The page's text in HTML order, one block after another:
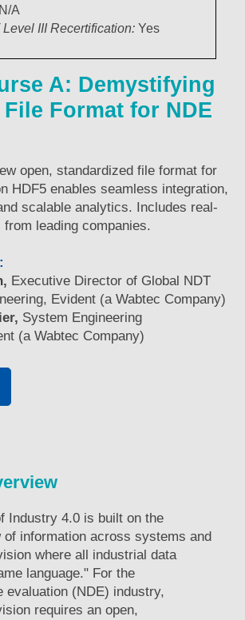
N/A
III Recertification: Yes
A: Demystifying
Format for NDE
open, standardized file format for
HDF5 enables seamless integration,
scalable analytics. Includes real-
leading companies.
Executive Director of Global NDT
Evident (a Wabtec Company)
System Engineering
(a Wabtec Company)
Industry 4.0 is built on the
information across systems and
where all industrial data
language." For the
evaluation (NDE) industry,
requires an open,